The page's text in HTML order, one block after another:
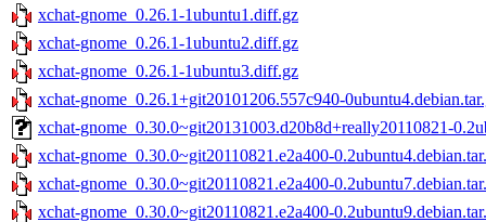
xchat-gnome_0.26.1-1ubuntu1.diff.gz
xchat-gnome_0.26.1-1ubuntu2.diff.gz
xchat-gnome_0.26.1-1ubuntu3.diff.gz
xchat-gnome_0.26.1+git20101206.557c940-
xchat-gnome_0.30.0~git20131003.d20b8d+really20110821-
xchat-gnome_0.30.0~git20110821.e2a400-
xchat-gnome_0.30.0~git20110821.e2a400-
xchat-gnome_0.30.0~git20110821.e2a400-